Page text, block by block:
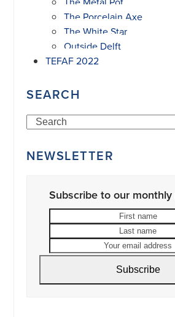
The Porcelain Axe
The White Star
Outside Delft
TEFAF 2022
SEARCH
Search
NEWSLETTER
Subscribe to our
Subscribe
COPYRIGHT
ARONSON
ANTIQUAIRS
COMMERCE
34151042
DISCLAIMER